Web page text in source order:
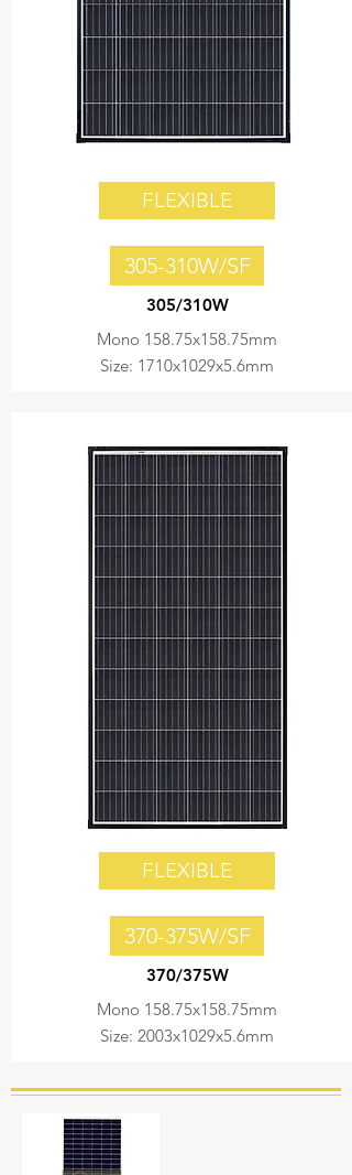
FLEXIBLE
305-310W/SF
305/310W
Mono 158.75x158.75mm
Size: 1710x1029x5.6mm
FLEXIBLE
370-375W/SF
370/375W
Mono 158.75x158.75mm
Size: 2003x1029x5.6mm